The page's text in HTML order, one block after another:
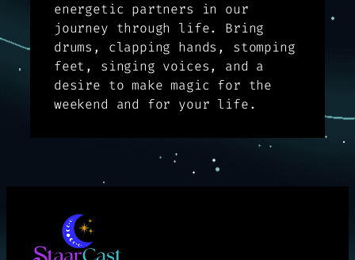
energetic partners in our
journey through life. Bring
drums, clapping hands, stomping
feet, singing voices, and a
desire to make magic for the
weekend and for your life.